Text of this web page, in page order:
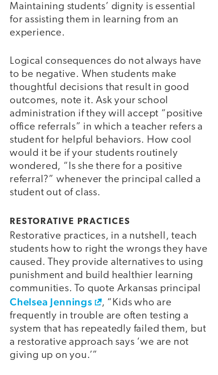
Maintaining students’ dignity is essential
for assisting them in learning from an
experience.
Logical consequences do not always have
to be negative. When students make
thoughtful decisions that result in good
outcomes, note it. Ask your school
administration if they will accept “positive
office referrals” in which a teacher refers a
student for helpful behaviors. How cool
would it be if your students routinely
wondered, “Is she there for a positive
referral?” whenever the principal called a
student out of class.
RESTORATIVE PRACTICES
Restorative practices, in a nutshell, teach
students how to right the wrongs they have
caused. They provide alternatives to using
punishment and build healthier learning
communities. To quote Arkansas principal
Chelsea Jennings
, “Kids who are
frequently in trouble are often testing a
system that has repeatedly failed them, but
a restorative approach says ‘we are not
giving up on you.’”